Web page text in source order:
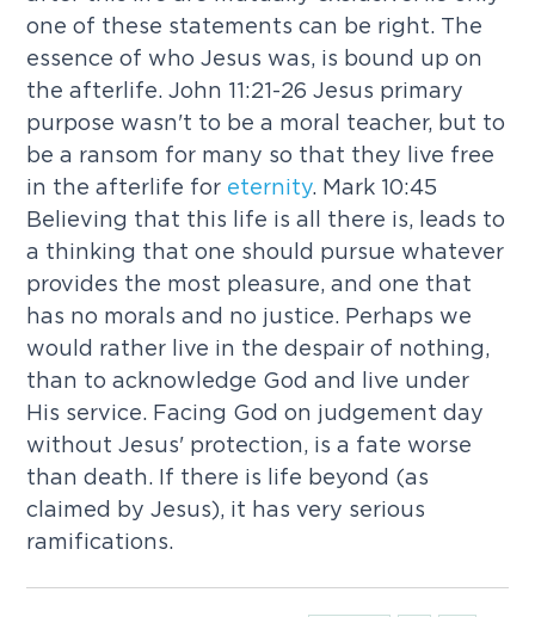
one of these statements can be right. The
essence of who Jesus was, is bound up on
the afterlife. John 11:21-26 Jesus primary
purpose wasn't to be a moral teacher, but to
be a ransom for many so that they live free
in the afterlife for eternity. Mark 10:45
Believing that this life is all there is, leads to
a thinking that one should pursue whatever
provides the most pleasure, and one that
has no morals and no justice. Perhaps we
would rather live in the despair of nothing,
than to acknowledge God and live under
His service. Facing God on judgement day
without Jesus' protection, is a fate worse
than death. If there is life beyond (as
claimed by Jesus), it has very serious
ramifications.